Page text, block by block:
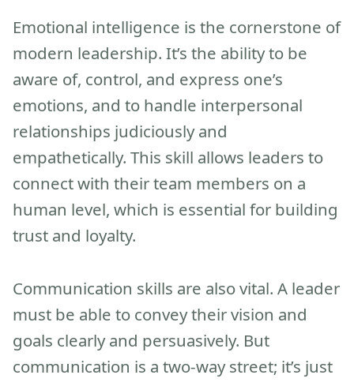
Emotional intelligence is the cornerstone of
modern leadership. It’s the ability to be
aware of, control, and express one’s
emotions, and to handle interpersonal
relationships judiciously and
empathetically. This skill allows leaders to
connect with their team members on a
human level, which is essential for building
trust and loyalty.
Communication skills are also vital. A leader
must be able to convey their vision and
goals clearly and persuasively. But
communication is a two-way street; it’s just